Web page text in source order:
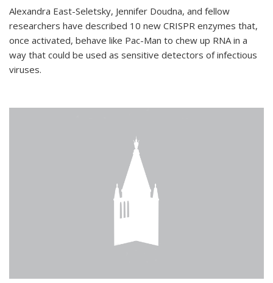
Alexandra East-Seletsky, Jennifer Doudna, and fellow
researchers have described 10 new CRISPR enzymes that,
once activated, behave like Pac-Man to chew up RNA in a
way that could be used as sensitive detectors of infectious
viruses.